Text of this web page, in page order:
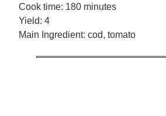
Cook time: 180 minutes
Yield:4
Main Ingredient:cod, tomato